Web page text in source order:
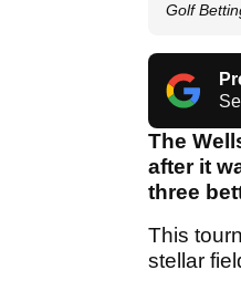
Golf
The
after it
three
This
stellar